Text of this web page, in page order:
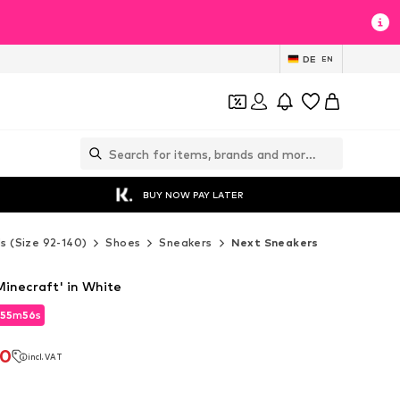
DE EN
BUY NOW PAY LATER
(Size 92-140) Shoes Sneakers Next Sneakers
55m54s
incl. VAT
55m54s
in White